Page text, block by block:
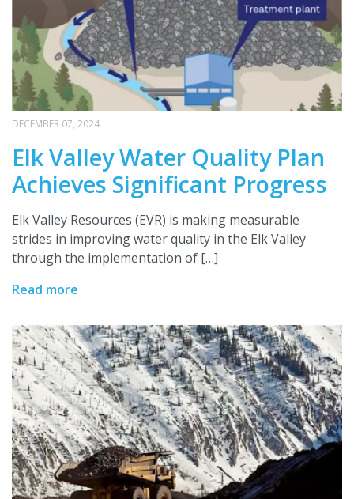
DECEMBER 07, 2024
Elk Valley Water Quality Plan
Achieves Significant Progress
Elk Valley Resources (EVR) is making measurable
strides in improving water quality in the Elk Valley
through the implementation of […]
Read more